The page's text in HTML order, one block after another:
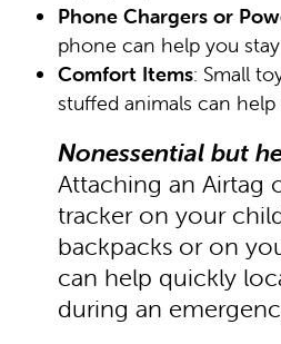
Phone Chargers or
phone can help you
Comfort Items: Small
stuffed animals can
Nonessential but
Attaching an Airtag
tracker on your
backpacks or on
can help quickly
during an